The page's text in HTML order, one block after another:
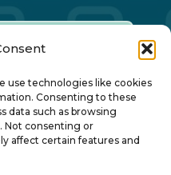
use technologies like cookies
Consenting to these
data such as browsing
Not consenting or
affect certain features and